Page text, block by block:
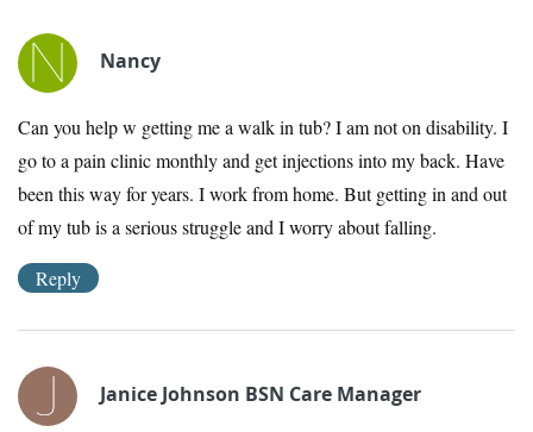
Nancy
Can you help w getting me a walk in tub? I am not on disability. I
go to a pain clinic monthly and get injections into my back. Have
been this way for years. I work from home. But getting in and out
of my tub is a serious struggle and I worry about falling.
Reply
Janice Johnson BSN Care Manager